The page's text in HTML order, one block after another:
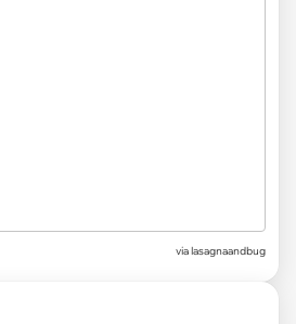
vialasagnaandbug